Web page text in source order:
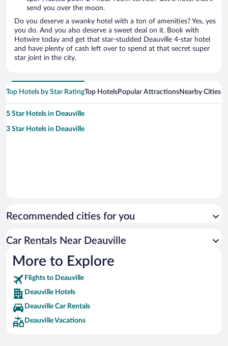
send you over the moon.
Do you deserve a swanky hotel with a ton of amenities? Yes, yes
you do. And you also deserve a sweet deal on it. Book with
Hotwire today and get that star-studded Deauville 4-star hotel
and have plenty of cash left over to spend at that secret super
star joint in the city.
Top Hotels by Star RatingTop HotelsPopular AttractionsNearby Cities
5 Star Hotels in Deauville
3 Star Hotels in Deauville
Recommended cities for you
Car Rentals Near Deauville
More to Explore
Flights to Deauville
Deauville Hotels
Deauville Car Rentals
Deauville Vacations